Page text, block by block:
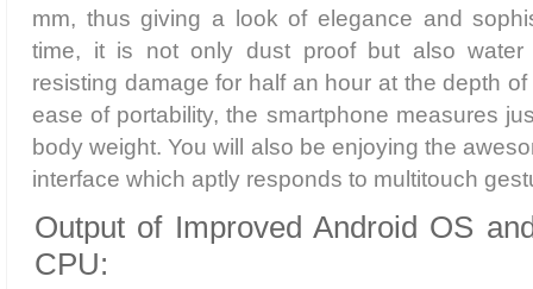
mm, thus giving a look of elegance and
time, it is not only dust proof but also water
resisting damage for half an hour at the depth
ease of portability, the smartphone measures
body weight. You will also be enjoying the
interface which aptly responds to multitouch
Output of Improved Android OS
CPU: